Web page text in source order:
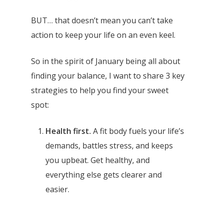
BUT… that doesn’t mean you can’t take
action to keep your life on an even keel.
So in the spirit of January being all about
finding your balance, I want to share 3 key
strategies to help you find your sweet
spot:
Health first. A fit body fuels your life’s
demands, battles stress, and keeps
you upbeat. Get healthy, and
everything else gets clearer and
easier.